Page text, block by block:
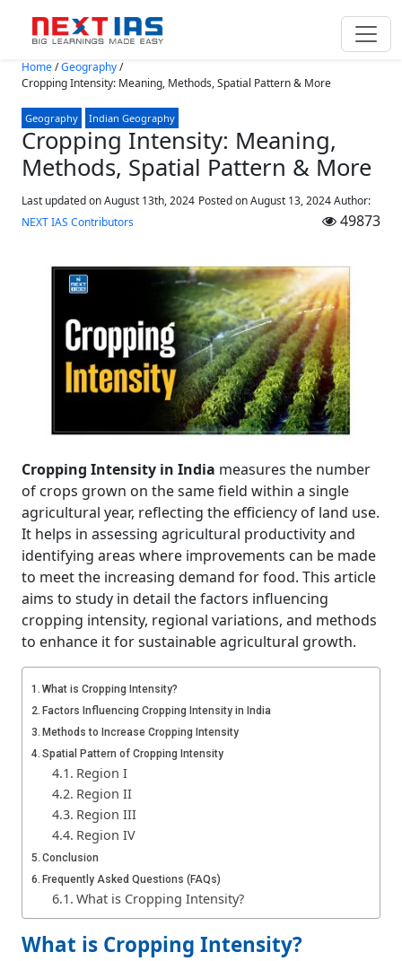
Skip to main content
Home/Geography/
Cropping Intensity: Meaning, Methods, Spatial Pattern & More
Geography Indian Geography
Cropping Intensity: Meaning,
Methods, Spatial Pattern & More
Last updated on August 13th, 2024 Posted onAugust 13, 2024Author:
NEXT IAS Contributors
49873
Cropping Intensity in India measures the number
of crops grown on the same field within a single
agricultural year, reflecting the efficiency of land use.
It helps in assessing agricultural productivity and
identifying areas where improvements can be made
to meet the increasing demand for food. This article
aims to study in detail the factors influencing
cropping intensity, regional variations, and methods
to enhance it for sustainable agricultural growth.
What is Cropping Intensity?
Factors Influencing Cropping Intensity in India
Methods to Increase Cropping Intensity
Spatial Pattern of Cropping Intensity
Region I
Region II
Region III
Region IV
Conclusion
Frequently Asked Questions (FAQs)
What is Cropping Intensity?
What is Cropping Intensity?